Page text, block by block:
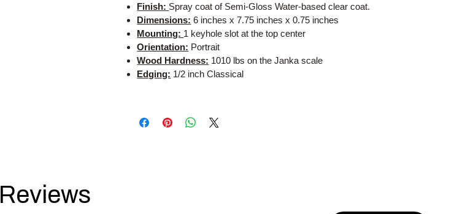
Finish: Spray coat of Semi-Gloss Water-based clear coat.
Dimensions: 6 inches x 7.75 inches x 0.75 inches
Mounting: 1 keyhole slot at the top center
Orientation: Portrait
Wood Hardness: 1010 lbs on the Janka scale
Edging: 1/2 inch Classical
Reviews